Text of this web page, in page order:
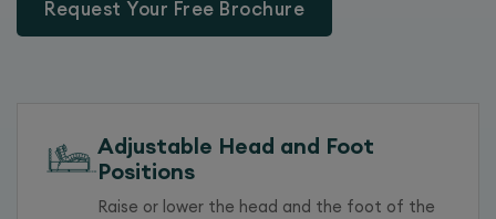
Request Your Free Brochure
Adjustable Head and Foot
Positions
Raise or lower the head and the foot of the